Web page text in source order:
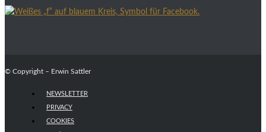
© Copyright – Erwin Sattler
NEWSLETTER
PRIVACY
COOKIES